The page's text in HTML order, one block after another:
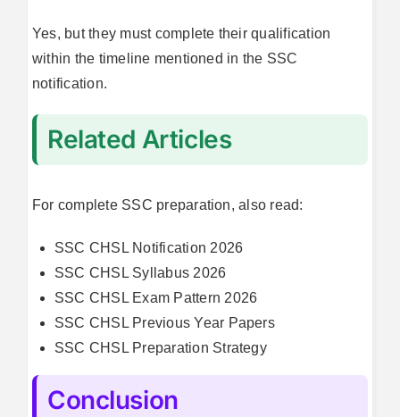
Yes, but they must complete their qualification
within the timeline mentioned in the SSC
notification.
Related Articles
For complete SSC preparation, also read:
SSC CHSL Notification 2026
SSC CHSL Syllabus 2026
SSC CHSL Exam Pattern 2026
SSC CHSL Previous Year Papers
SSC CHSL Preparation Strategy
Conclusion